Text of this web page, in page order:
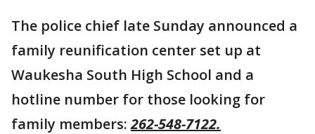
The police chief late Sunday announced a
family reunification center set up at
Waukesha South High School and a
hotline number for those looking for
family members:262-548-7122.